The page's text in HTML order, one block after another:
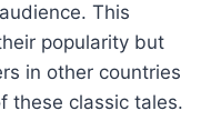
This
popularity but
in other countries
these classic tales.